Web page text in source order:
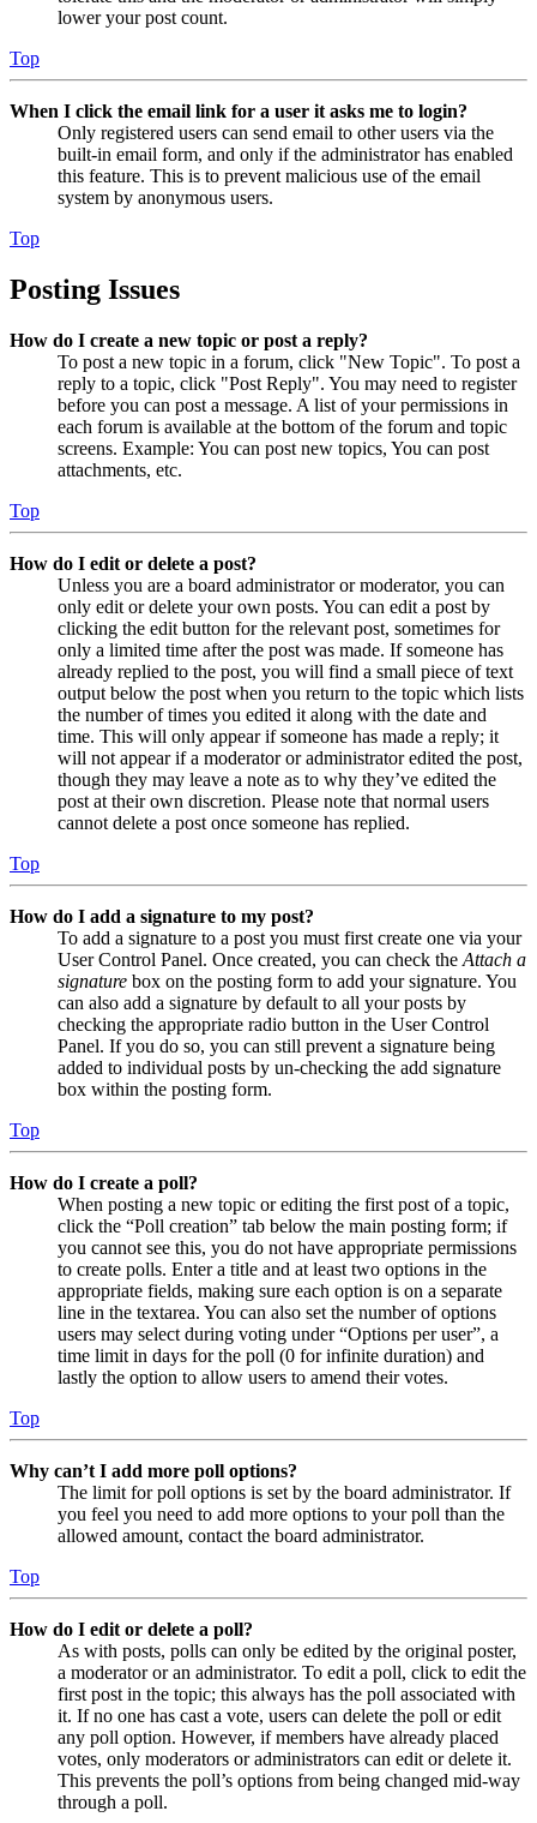
lower your post count.
Top
When I click the email link for a user it asks me to login?
Only registered users can send email to other users via the
built-in email form, and only if the administrator has enabled
this feature. This is to prevent malicious use of the email
system by anonymous users.
Top
Posting Issues
How do I create a new topic or post a reply?
To post a new topic in a forum, click "New Topic". To post a
reply to a topic, click "Post Reply". You may need to register
before you can post a message. A list of your permissions in
each forum is available at the bottom of the forum and topic
screens. Example: You can post new topics, You can post
attachments, etc.
Top
How do I edit or delete a post?
Unless you are a board administrator or moderator, you can
only edit or delete your own posts. You can edit a post by
clicking the edit button for the relevant post, sometimes for
only a limited time after the post was made. If someone has
already replied to the post, you will find a small piece of text
output below the post when you return to the topic which lists
the number of times you edited it along with the date and
time. This will only appear if someone has made a reply; it
will not appear if a moderator or administrator edited the post,
though they may leave a note as to why they’ve edited the
post at their own discretion. Please note that normal users
cannot delete a post once someone has replied.
Top
How do I add a signature to my post?
To add a signature to a post you must first create one via your
User Control Panel. Once created, you can check the Attach a
signature box on the posting form to add your signature. You
can also add a signature by default to all your posts by
checking the appropriate radio button in the User Control
Panel. If you do so, you can still prevent a signature being
added to individual posts by un-checking the add signature
box within the posting form.
Top
How do I create a poll?
When posting a new topic or editing the first post of a topic,
click the “Poll creation” tab below the main posting form; if
you cannot see this, you do not have appropriate permissions
to create polls. Enter a title and at least two options in the
appropriate fields, making sure each option is on a separate
line in the textarea. You can also set the number of options
users may select during voting under “Options per user”, a
time limit in days for the poll (0 for infinite duration) and
lastly the option to allow users to amend their votes.
Top
Why can’t I add more poll options?
The limit for poll options is set by the board administrator. If
you feel you need to add more options to your poll than the
allowed amount, contact the board administrator.
Top
How do I edit or delete a poll?
As with posts, polls can only be edited by the original poster,
a moderator or an administrator. To edit a poll, click to edit the
first post in the topic; this always has the poll associated with
it. If no one has cast a vote, users can delete the poll or edit
any poll option. However, if members have already placed
votes, only moderators or administrators can edit or delete it.
This prevents the poll’s options from being changed mid-way
through a poll.